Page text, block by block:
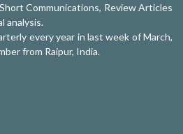
Communications, Review Articles
analysis.
every year in last week of March,
from Raipur, India.